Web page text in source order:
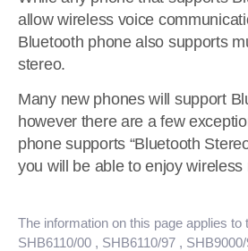
allow wireless voice
Bluetooth phone also supports
stereo.
Many new phones will support
however there are a few
phone supports “Bluetooth
you will be able to enjoy wireless
The information on this page applies to
SHB6110/00 , SHB6110/97 ,